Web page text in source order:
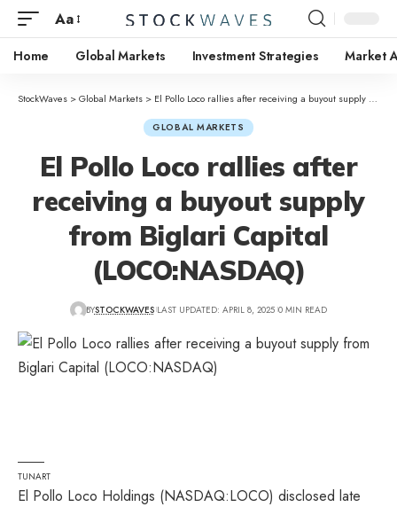
Aa
Home Global Markets Investment Strategies Market
StockWaves >Global Markets > El Pollo Loco rallies after receiving a buyout supply from Biglari Capital (LOCO:NASDAQ)
GLOBAL MARKETS
El Pollo Loco rallies after
receiving a buyout supply
from Biglari Capital
(LOCO:NASDAQ)
BYSTOCKWAVES LAST UPDATED: APRIL 8, 2025 0 MIN READ
TUNART
El Pollo Loco Holdings (NASDAQ:LOCO) disclosed late